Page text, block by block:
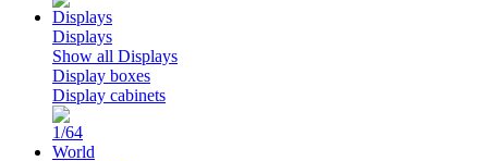
Displays
Show all Displays
Display boxes
Display cabinets